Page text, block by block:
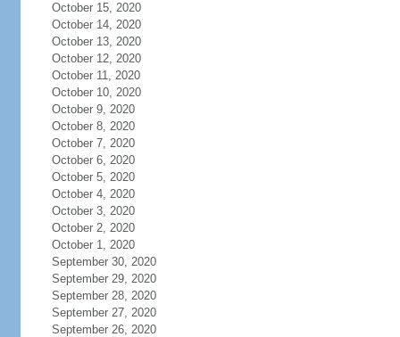
October 15, 2020
October 14, 2020
October 13, 2020
October 12, 2020
October 11, 2020
October 10, 2020
October 9, 2020
October 8, 2020
October 7, 2020
October 6, 2020
October 5, 2020
October 4, 2020
October 3, 2020
October 2, 2020
October 1, 2020
September 30, 2020
September 29, 2020
September 28, 2020
September 27, 2020
September 26, 2020